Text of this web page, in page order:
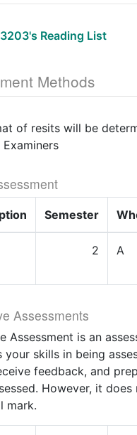
Reading List
Methods
of resits will be
Semester
2 A
Assessments
Assessment is an
your skills in being
feedback, and
However, it
mark.